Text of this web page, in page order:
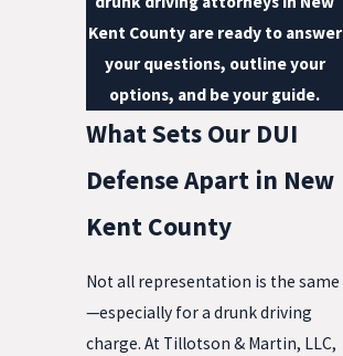
Kent County are ready to answer
your questions, outline your
options, and be your guide.
What Sets Our DUI
Defense Apart in New
Kent County
Not all representation is the same
—especially for a drunk driving
charge. At Tillotson & Martin, LLC,